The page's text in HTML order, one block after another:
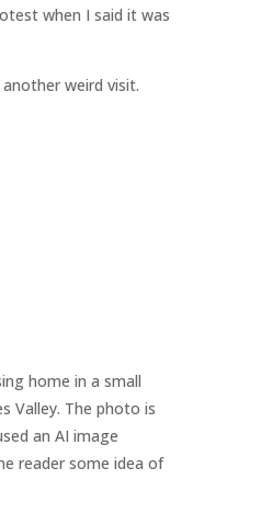
when I said it was
weird visit.
home in a small
Valley. The photo is
an AI image
reader some idea of